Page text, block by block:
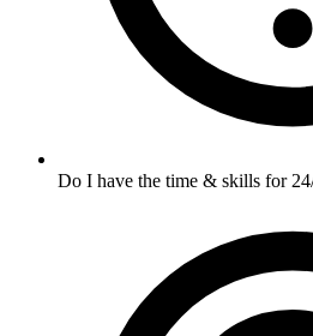
Do I have the time & skills for